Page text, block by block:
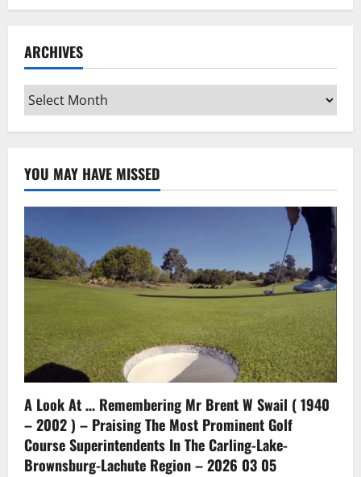
ARCHIVES
Archives
YOU MAY HAVE MISSED
A Look At … Remembering Mr Brent W Swail ( 1940
– 2002 ) – Praising The Most Prominent Golf
Course Superintendents In The Carling-Lake-
Brownsburg-Lachute Region – 2026 03 05